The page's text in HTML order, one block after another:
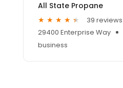
All State Propane
39 reviews
29400 Enterprise Way
business